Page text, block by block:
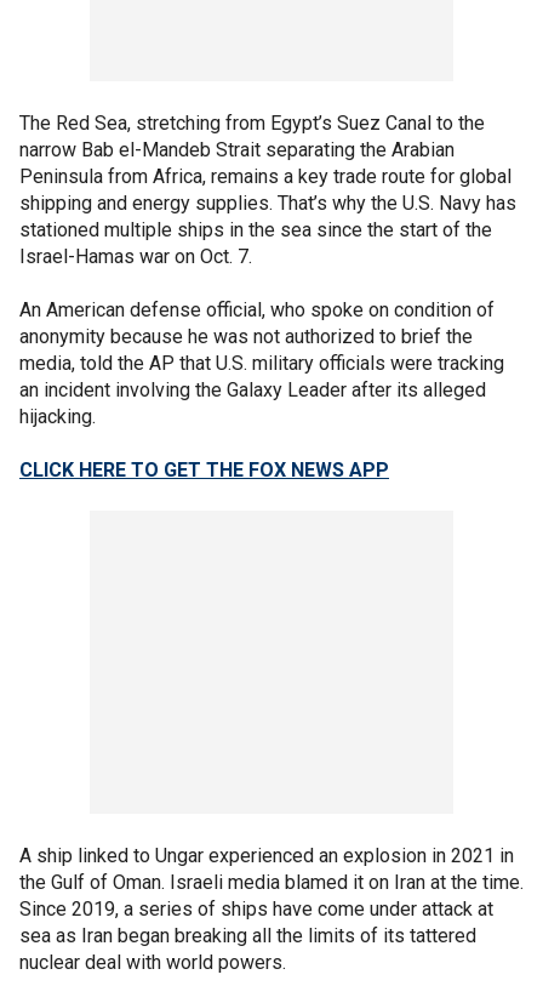
The Red Sea, stretching from Egypt’s Suez Canal to the
narrow Bab el-Mandeb Strait separating the Arabian
Peninsula from Africa, remains a key trade route for global
shipping and energy supplies. That’s why the U.S. Navy has
stationed multiple ships in the sea since the start of the
Israel-Hamas war on Oct. 7.
An American defense official, who spoke on condition of
anonymity because he was not authorized to brief the
media, told the AP that U.S. military officials were tracking
an incident involving the Galaxy Leader after its alleged
hijacking.
CLICK HERE TO GET THE FOX NEWS APP
A ship linked to Ungar experienced an explosion in 2021 in
the Gulf of Oman. Israeli media blamed it on Iran at the time.
Since 2019, a series of ships have come under attack at
sea as Iran began breaking all the limits of its tattered
nuclear deal with world powers.